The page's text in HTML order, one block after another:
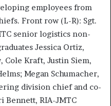
employees from
Front row (L-R): Sgt.
senior logistics non-
Jessica Ortiz,
Cole Kraft, Justin Siem,
Megan Schumacher,
division chief and co-
Bennett, RIA-JMTC